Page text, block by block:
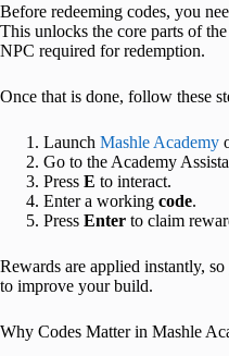
Before redeeming codes, you
This unlocks the core parts of
NPC required for redemption.
Once that is done, follow these
Launch Mashle Academy
Go to the Academy
Press E to interact.
Enter a working code.
Press Enter to claim
Rewards are applied instantly,
to improve your build.
Why Codes Matter in Mashle